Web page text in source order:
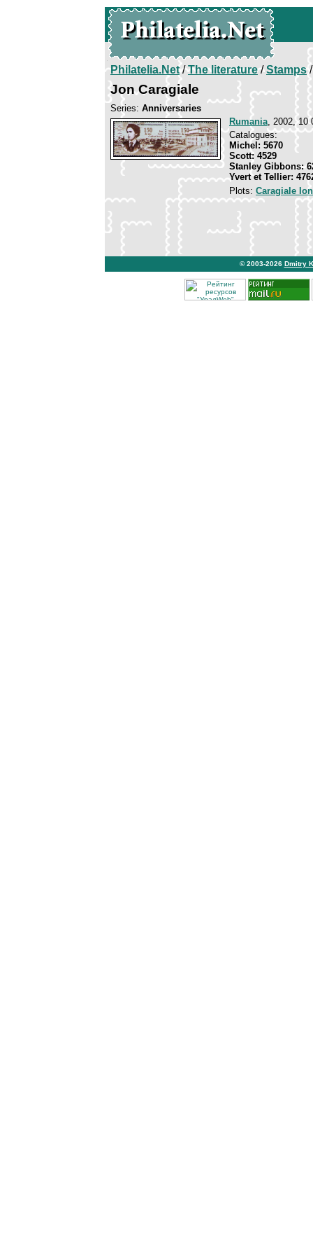
Philatelia.Net/The literature/Stamps/
Jon Caragiale
Series: Anniversaries
Rumania, 2002, 10
Catalogues:
Michel: 5670
Scott: 4529
Stanley Gibbons:
Yvert et Tellier:
Plots: Caragiale
© 2003-2026 Dmitry